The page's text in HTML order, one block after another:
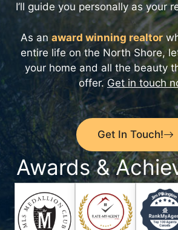
I’ll guide you personally as your
As an award winning realtor
entire life on the North Shore,
your home and all the beauty
offer. Get in touch
Get In Touch!
Awards &